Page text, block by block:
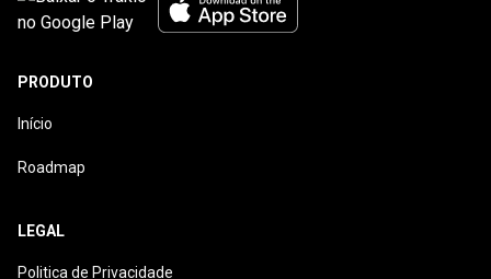
PRODUTO
Início
Roadmap
LEGAL
Politica de Privacidade